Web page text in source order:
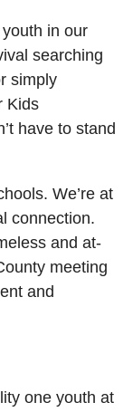
in our
searching
simply
Kids
have to stand
We’re at
connection.
and at-
meeting
and
one youth at